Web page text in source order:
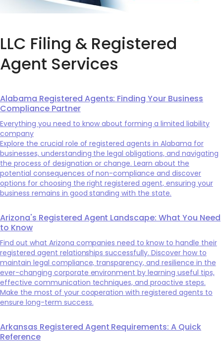
LLC Filing & Registered
Agent Services
Alabama Registered Agents: Finding Your Business
Compliance Partner
Everything you need to know about forming a limited liability
company
Explore the crucial role of registered agents in Alabama for
businesses, understanding the legal obligations, and navigating
the process of designation or change. Learn about the
potential consequences of non-compliance and discover
options for choosing the right registered agent, ensuring your
business remains in good standing with the state.
Arizona's Registered Agent Landscape: What You Need
to Know
Find out what Arizona companies need to know to handle their
registered agent relationships successfully. Discover how to
maintain legal compliance, transparency, and resilience in the
ever-changing corporate environment by learning useful tips,
effective communication techniques, and proactive steps.
Make the most of your cooperation with registered agents to
ensure long-term success.
Arkansas Registered Agent Requirements: A Quick
Reference